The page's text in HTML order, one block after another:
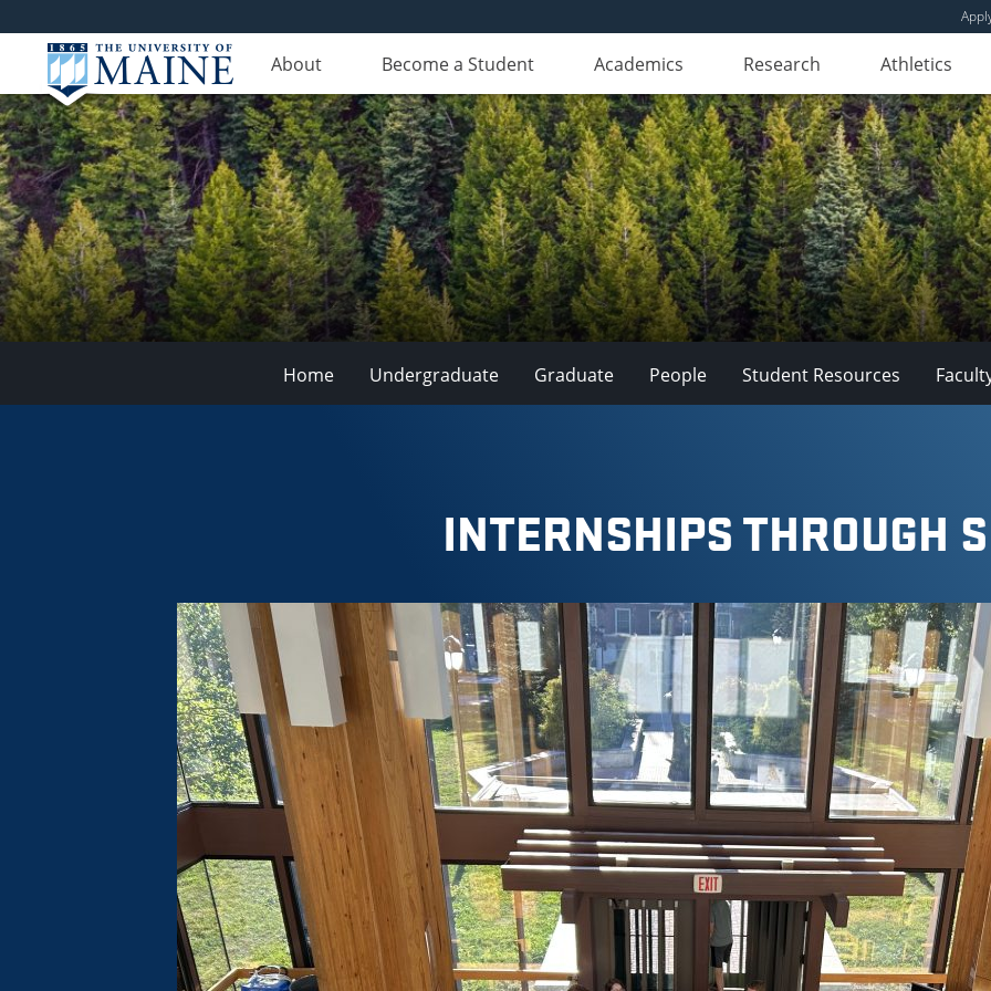
About Become a Student Academics Research Athletics
School
Resources
Home Undergraduate Graduate People Student Resources
INTERNSHIPS THROUGH